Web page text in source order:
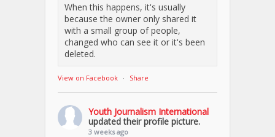
When this happens, it's usually
because the owner only shared it
with a small group of people,
changed who can see it or it's been
deleted.
View on Facebook · Share
Youth Journalism International
updated their profile picture.
3 weeks ago